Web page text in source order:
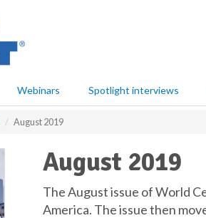
Webinars Spotlight interviews
August 2019
August 2019
The August issue of World
America. The issue then